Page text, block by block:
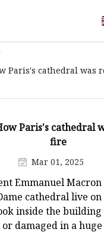
Paris's cathedral was
Paris's cathedral
fire
Mar 01, 2025
Emmanuel
cathedral live
inside the building
damaged in a